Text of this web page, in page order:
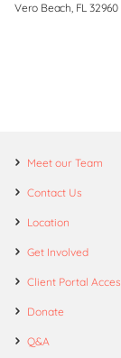
Vero Beach, FL 32960
Meet our Team
Contact Us
Location
Get Involved
Client Portal
Donate
Q&A